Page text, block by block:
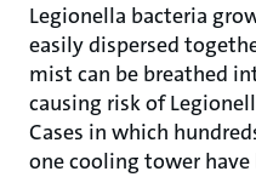
Legionella bacteria
easily dispersed
mist can be breathed
causing risk of
Cases in which
one cooling tower have